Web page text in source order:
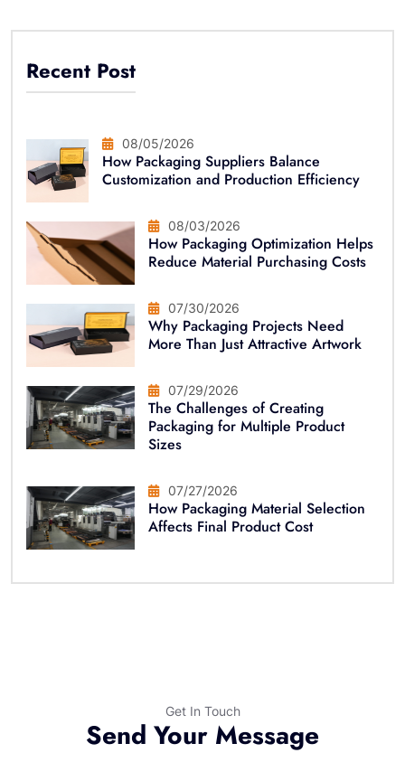
Recent Post
08/05/2026
How Packaging Suppliers Balance
Customization and Production Efficiency
08/03/2026
How Packaging Optimization Helps
Reduce Material Purchasing Costs
07/30/2026
Why Packaging Projects Need
More Than Just Attractive Artwork
07/29/2026
The Challenges of Creating
Packaging for Multiple Product
Sizes
07/27/2026
How Packaging Material Selection
Affects Final Product Cost
Get In Touch
Send Your Message